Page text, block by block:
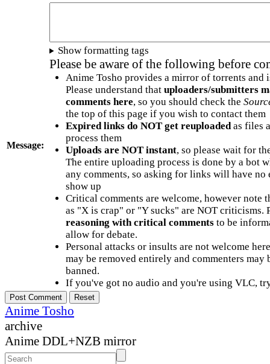
Message:
Show formatting tags
Please be aware of the following before
Anime Tosho provides a mirror of torrents and
Please understand that uploaders/submitters
comments here, so you should check the
the top of this page if you wish to contact them
Expired links do NOT get reuploadedas files
process them
Uploads are NOT instant, so please wait for
The entire uploading process is done by a bot
any comments, so asking for links will have no
show up
Critical comments are welcome, however note
as "X is crap" or "Y sucks" are NOT criticisms.
reasoning with critical commentsto be
allow for debate.
Personal attacks or insults are not welcome
may be removed entirely and commenters may
banned.
If you've got no audio and you're using VLC,
Anime Tosho
archive
Anime DDL+NZB mirror